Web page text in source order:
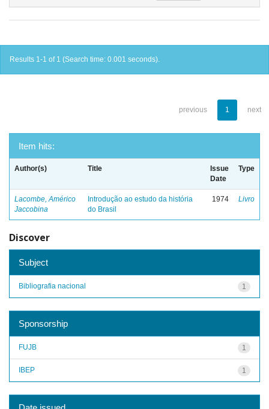
Results 1-1 of 1 (Search time: 0.001 seconds).
previous 1 next
Item hits:
Author(s) Title
Issue
Date
Type
Lacombe, Américo
Jaccobina
Introdução ao estudo da história
do Brasil
1974 Livro
Discover
Subject
1
Bibliografia nacional
Sponsorship
1
FUJB
1
IBEP